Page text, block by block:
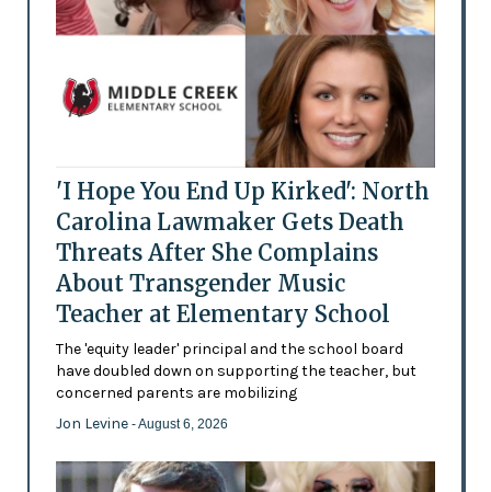
'I Hope You End Up Kirked': North
Carolina Lawmaker Gets Death
Threats After She Complains
About Transgender Music
Teacher at Elementary School
The 'equity leader' principal and the school board
have doubled down on supporting the teacher, but
concerned parents are mobilizing
Jon Levine - August 6, 2026